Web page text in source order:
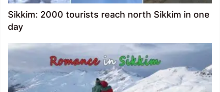
Sikkim: 2000 tourists reach north Sikkim in one
day